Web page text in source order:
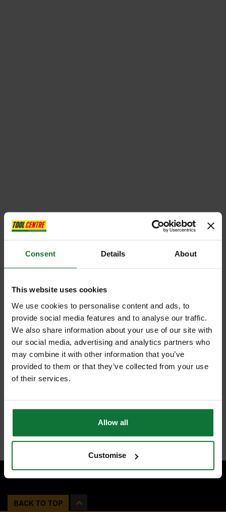
Consent Details About
This website uses cookies
We use cookies to personalise content and ads, to
provide social media features and to analyse our traffic.
We also share information about your use of our site with
our social media, advertising and analytics partners who
may combine it with other information that you’ve
provided to them or that they’ve collected from your use
of their services.
Allow all
Customise
BACK TO TOP